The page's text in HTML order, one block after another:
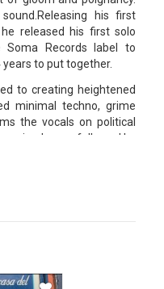
his first
released his first solo
Soma Records label to
to put together.
to creating heightened
minimal techno, grime
the vocals on political
was followed by
sound effects
Smoke is in top form